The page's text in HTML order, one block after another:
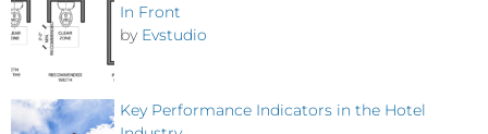
In Front
by Evstudio
Key Performance Indicators in the Hotel